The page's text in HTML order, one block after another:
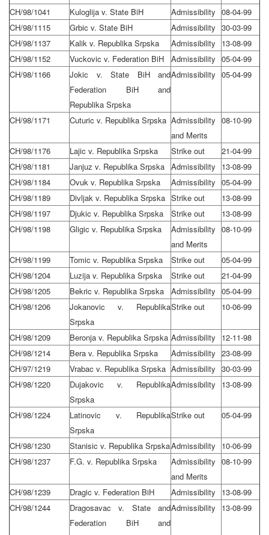
CH/98/1041
Kuloglija v. State BiH Admissibility 08-04-99
CH/98/1115
Grbic v. State BiH Admissibility 30-03-99
CH/98/1137
Kalik v. Republika Srpska Admissibility
13-08-99
CH/98/1152
Vuckovic v. Federation BiH Admissibility 05-04-99
CH/98/1166
Jokic v. State BiH and
Federation BiH and
Republika Srpska
Admissibility 05-04-99
CH/98/1171 Cuturic v. Republika Srpska Admissibility
and Merits
08-10-99
CH/98/1176 Lajic v. Republika Srpska Strike out
21-04-99
CH/98/1181
Janjuz v. Republika Srpska Admissibility
13-08-99
CH/98/1184
Ovuk v. Republika Srpska Admissibility 05-04-99
CH/98/1189
Divljak v. Republika Srpska Strike out
13-08-99
CH/98/1197
Djukic v. Republika Srpska Strike out
13-08-99
CH/98/1198
Gligic v. Republika Srpska
Admissibility
and Merits
08-10-99
CH/98/1199 Tomic v. Republika Srpska Strike out
05-04-99
CH/98/1204
Luzija v. Republika Srpska Strike out
21-04-99
CH/98/1205
Bekric v. Republika Srpska Admissibility 05-04-99
CH/98/1206
Jokanovic v. Republika
Srpska
Strike out 10-06-99
CH/98/1209 Beronja v. Republika Srpska Admissibility
12-11-98
CH/98/1214
Bera v. Republika Srpska Admissibility 23-08-99
CH/97/1219
Vrabac v. Republika Srpska Admissibility 30-03-99
CH/98/1220
Dujakovic v. Republika
Srpska
Admissibility 13-08-99
CH/98/1224
Latinovic v. Republika
Srpska
Strike out 05-04-99
CH/98/1230 Stanisic v. Republika SrpskaAdmissibility
10-06-99
CH/98/1237
F.G. v. Republika Srpska
Admissibility
and Merits
08-10-99
CH/98/1239 Dragic v. Federation BiH Admissibility
13-08-99
CH/98/1244
Dragosavac v. State and
Federation BiH and
Admissibility 13-08-99